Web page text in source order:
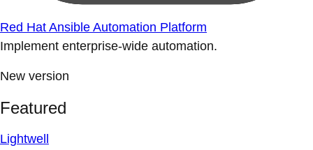
Red Hat Ansible Automation Platform
Implement enterprise-wide automation.
New version
Featured
Lightwell